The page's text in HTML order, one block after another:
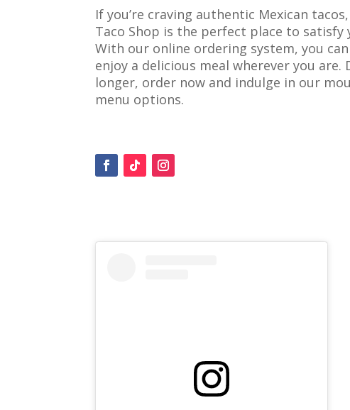
If you’re craving authentic Mexican
Taco Shop is the perfect place to satisfy
With our online ordering system, you
enjoy a delicious meal wherever you are.
longer, order now and indulge in our
menu options.